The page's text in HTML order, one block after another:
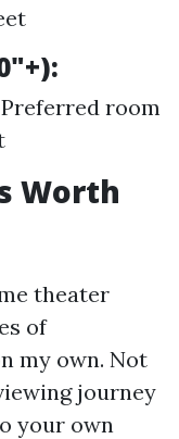
room
Worth
theater
of
my own. Not
journey
your own